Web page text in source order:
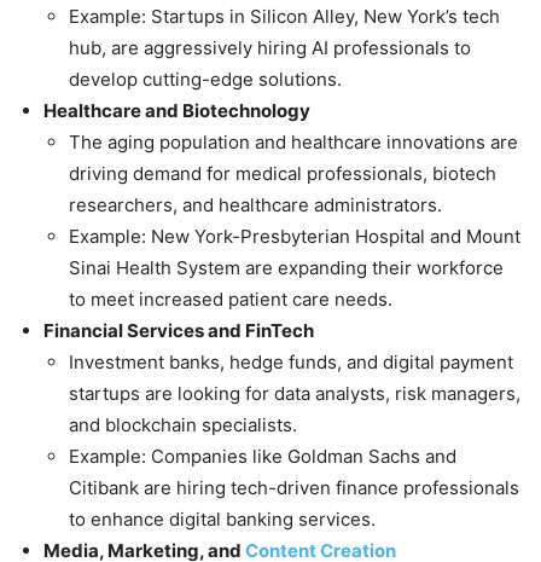
Example: Startups in Silicon Alley, New York’s tech
hub, are aggressively hiring AI professionals to
develop cutting-edge solutions.
Healthcare and Biotechnology
The aging population and healthcare innovations are
driving demand for medical professionals, biotech
researchers, and healthcare administrators.
Example: New York-Presbyterian Hospital and Mount
Sinai Health System are expanding their workforce
to meet increased patient care needs.
Financial Services and FinTech
Investment banks, hedge funds, and digital payment
startups are looking for data analysts, risk managers,
and blockchain specialists.
Example: Companies like Goldman Sachs and
Citibank are hiring tech-driven finance professionals
to enhance digital banking services.
Media, Marketing, and Content Creation